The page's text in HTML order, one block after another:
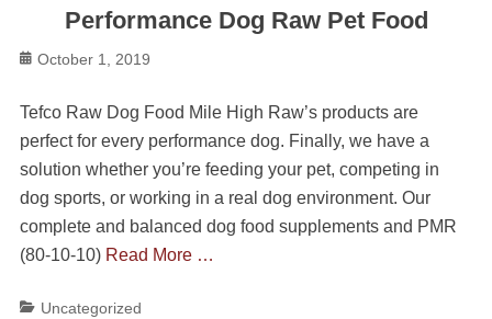
Performance Dog Raw Pet Food
Posted
October 1, 2019
Tefco Raw Dog Food Mile High Raw’s products are
perfect for every performance dog. Finally, we have a
solution whether you’re feeding your pet, competing in
dog sports, or working in a real dog environment. Our
complete and balanced dog food supplements and PMR
(80-10-10) Read More …
Categories
Uncategorized